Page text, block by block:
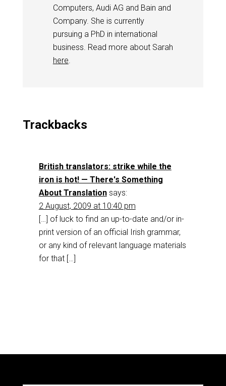
Computers, Audi AG and Bain and
Company. She is currently
pursuing a PhD in international
business. Read more about Sarah
here.
Trackbacks
British translators: strike while the
iron is hot! — There's Something
About Translation says:
2 August, 2009 at 10:40 pm
[…] of luck to find an up-to-date and/or in-
print version of an official Irish grammar,
or any kind of relevant language materials
for that […]